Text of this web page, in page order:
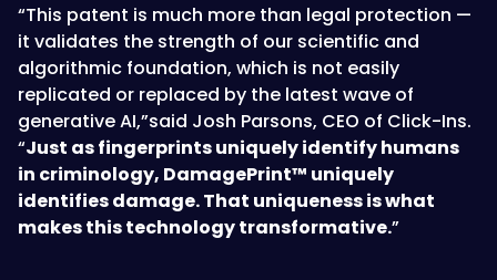
“This patent is much more than legal protection —
it validates the strength of our scientific and
algorithmic foundation, which is not easily
replicated or replaced by the latest wave of
generative AI,”said Josh Parsons, CEO of Click-Ins.
“Just as fingerprints uniquely identify humans
in criminology, DamagePrint™ uniquely
identifies damage. That uniqueness is what
makes this technology transformative.”